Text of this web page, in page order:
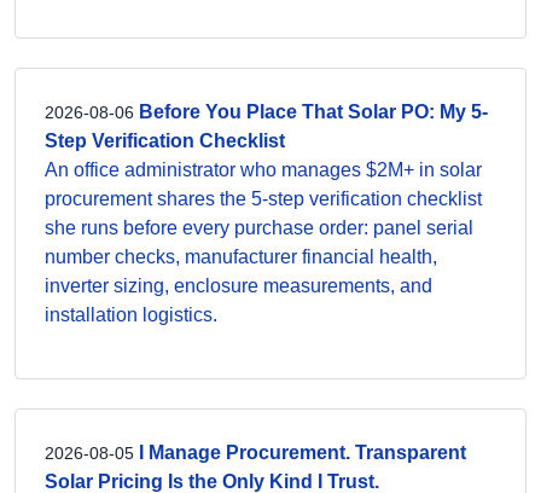
2026-08-06 Before You Place That Solar PO: My 5-
Step Verification Checklist
An office administrator who manages $2M+ in solar
procurement shares the 5-step verification checklist
she runs before every purchase order: panel serial
number checks, manufacturer financial health,
inverter sizing, enclosure measurements, and
installation logistics.
2026-08-05
I Manage Procurement. Transparent
Solar Pricing Is the Only Kind I Trust.